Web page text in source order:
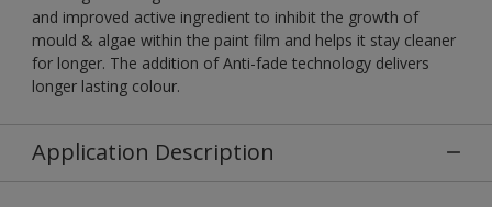
and improved active ingredient to inhibit the growth of
mould & algae within the paint film and helps it stay cleaner
for longer. The addition of Anti-fade technology delivers
longer lasting colour.
Application Description